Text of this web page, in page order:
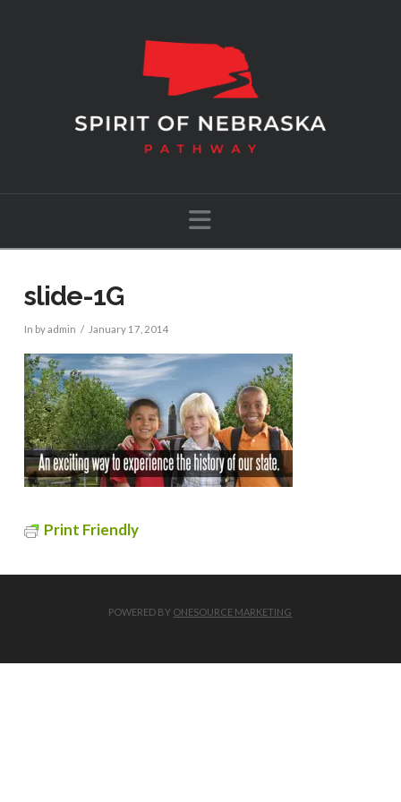
Navigation
slide-1G
In by admin January 17, 2014
Print Friendly
POWERED BY ONESOURCE MARKETING